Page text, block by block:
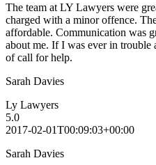
The team at LY Lawyers were
charged with a minor offence.
affordable. Communication was
about me. If I was ever in
of call for help.
Sarah Davies
Ly Lawyers
5.0
2017-02-01T00:09:03+00:00
Sarah Davies